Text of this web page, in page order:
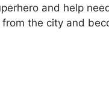
and help
the city and